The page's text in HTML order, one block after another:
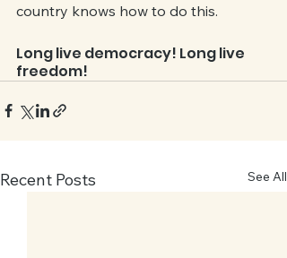
country knows how to do this.
Long live democracy! Long live
freedom!
Recent Posts See All